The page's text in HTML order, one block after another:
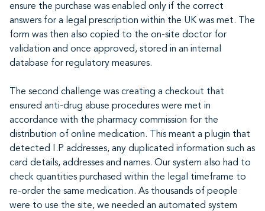
ensure the purchase was enabled only if the correct
answers for a legal prescription within the UK was met. The
form was then also copied to the on-site doctor for
validation and once approved, stored in an internal
database for regulatory measures.
The second challenge was creating a checkout that
ensured anti-drug abuse procedures were met in
accordance with the pharmacy commission for the
distribution of online medication. This meant a plugin that
detected I.P addresses, any duplicated information such as
card details, addresses and names. Our system also had to
check quantities purchased within the legal timeframe to
re-order the same medication. As thousands of people
were to use the site, we needed an automated system